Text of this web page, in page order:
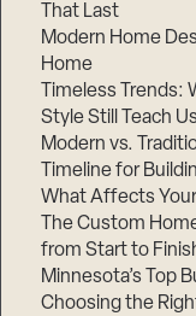
That Last
Modern Home
Home
Timeless
Style Still Teach
Modern vs.
Timeline for
What Affects
The Custom
from Start to
Minnesota’s Top
Choosing the